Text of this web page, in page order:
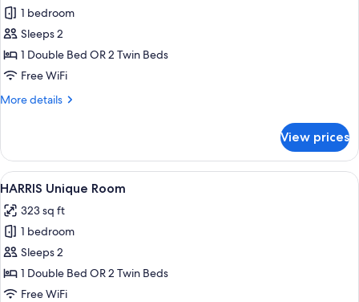
HARRIS
Room
1 bedroom
Sleeps 2
1 Double Bed OR 2 Twin Beds
Free WiFi
More details
More
Room
View prices
View
all
photos
for
HARRIS
Unique
Room
A modern hotel room with a large
8
HARRIS Unique Room
323 sq ft
1 bedroom
Sleeps 2
1 Double Bed OR 2 Twin Beds
Free WiFi